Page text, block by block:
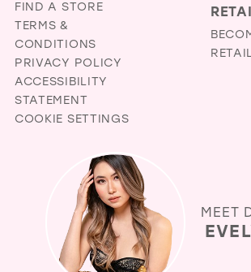
FIND A STORE
TERMS &
CONDITIONS
PRIVACY POLICY
ACCESSIBILITY
STATEMENT
COOKIE SETTINGS
MEET